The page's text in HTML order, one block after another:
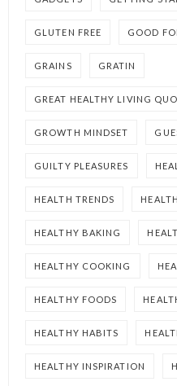
GLUTEN FREE GOOD
GRAINS GRATIN
GREAT HEALTHY LIVING
GROWTH MINDSET
GUILTY PLEASURES
HEALTH TRENDS
HEALTHY BAKING
HEALTHY COOKING
HEALTHY FOODS
HEALTHY HABITS
HEALTHY INSPIRATION